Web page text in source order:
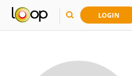
LOGIN